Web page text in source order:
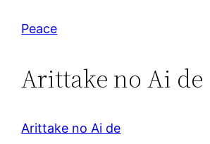
Peace
Arittake no Ai de
Arittake no Ai de